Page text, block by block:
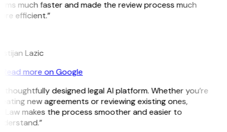
much faster and made the review process much
efficient.”
Lazic
Read more on Google
thoughtfully designed legal AI platform. Whether you’re
new agreements or reviewing existing ones,
makes the process smoother and easier to